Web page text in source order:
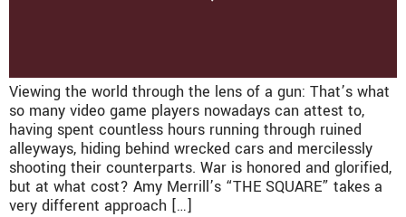
Viewing the world through the lens of a gun: That’s what
so many video game players nowadays can attest to,
having spent countless hours running through ruined
alleyways, hiding behind wrecked cars and mercilessly
shooting their counterparts. War is honored and glorified,
but at what cost? Amy Merrill’s “THE SQUARE” takes a
very different approach […]